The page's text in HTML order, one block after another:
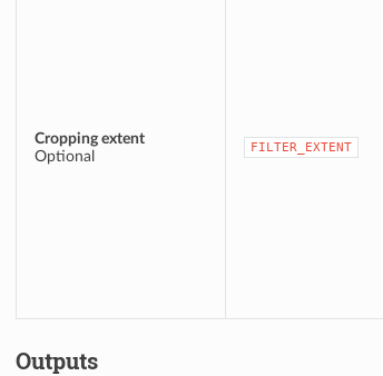
Cropping extent
Optional
FILTER_EXTENT
Outputs